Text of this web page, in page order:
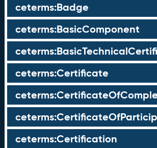
ceterms:Badge
ceterms:BasicComponent
ceterms:Certificate
ceterms:Certification